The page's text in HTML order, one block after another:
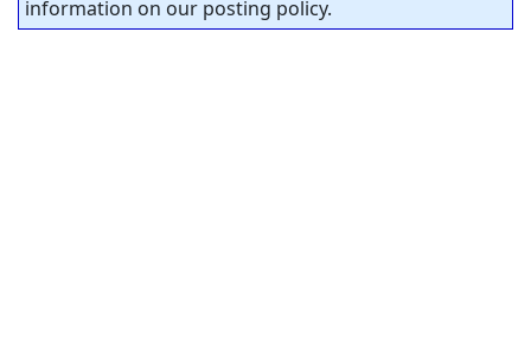
information on our posting policy.